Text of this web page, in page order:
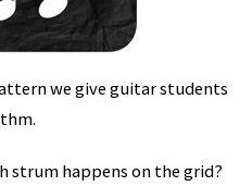
we give guitar students
strum happens on the grid?